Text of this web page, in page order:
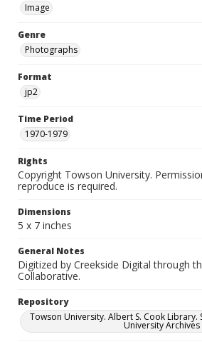
Image
Genre
Photographs
Format
jp2
Time Period
1970-1979
Rights
Copyright Towson University.
reproduce is required.
Dimensions
5 x 7 inches
General Notes
Digitized by Creekside Digital through
Collaborative.
Repository
Towson University. Albert S. Cook Library.
University Archives